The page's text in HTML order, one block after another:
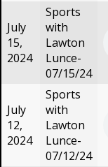
July
15,
2024
Sports
with
Lawton
Lunce-
07/15/24
July
12,
2024
Sports
with
Lawton
Lunce-
07/12/24